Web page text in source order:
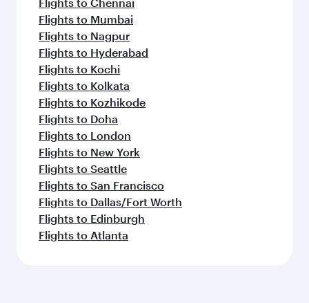
Flights to Mumbai
Flights to Nagpur
Flights to Hyderabad
Flights to Kochi
Flights to Kolkata
Flights to Kozhikode
Flights to Doha
Flights to London
Flights to New York
Flights to Seattle
Flights to San Francisco
Flights to Dallas/Fort Worth
Flights to Edinburgh
Flights to Atlanta